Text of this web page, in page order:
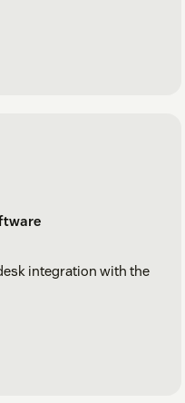
integration with the